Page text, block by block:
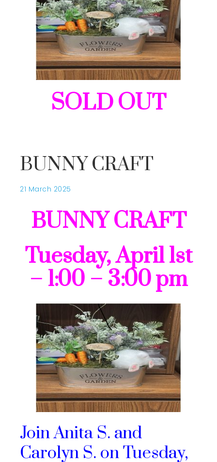
SOLD OUT
BUNNY CRAFT
21 March 2025
BUNNY CRAFT
Tuesday, April 1st
– 1:00 – 3:00 pm
Join Anita S. and
Carolyn S. on Tuesday,